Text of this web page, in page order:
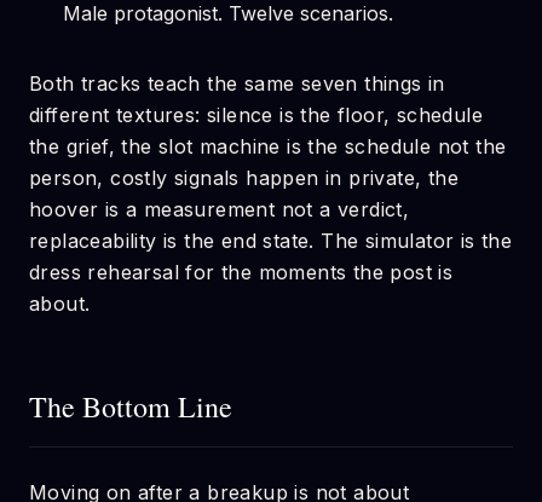
Male protagonist. Twelve scenarios.
Both tracks teach the same seven things in
different textures: silence is the floor, schedule
the grief, the slot machine is the schedule not the
person, costly signals happen in private, the
hoover is a measurement not a verdict,
replaceability is the end state. The simulator is the
dress rehearsal for the moments the post is
about.
The Bottom Line
Moving on after a breakup is not about